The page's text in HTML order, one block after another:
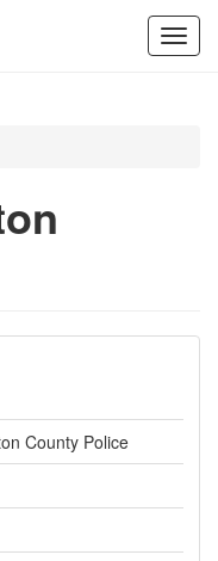
County Police